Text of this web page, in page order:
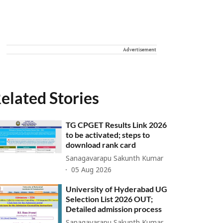
Advertisement
Stories
TG CPGET Results Link 2026
to be activated; steps to
download rank card
Sanagavarapu Sakunth Kumar
05 Aug 2026
University of Hyderabad UG
Selection List 2026 OUT;
Detailed admission process